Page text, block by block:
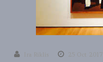
Ira Riklis 25 Oct 2017